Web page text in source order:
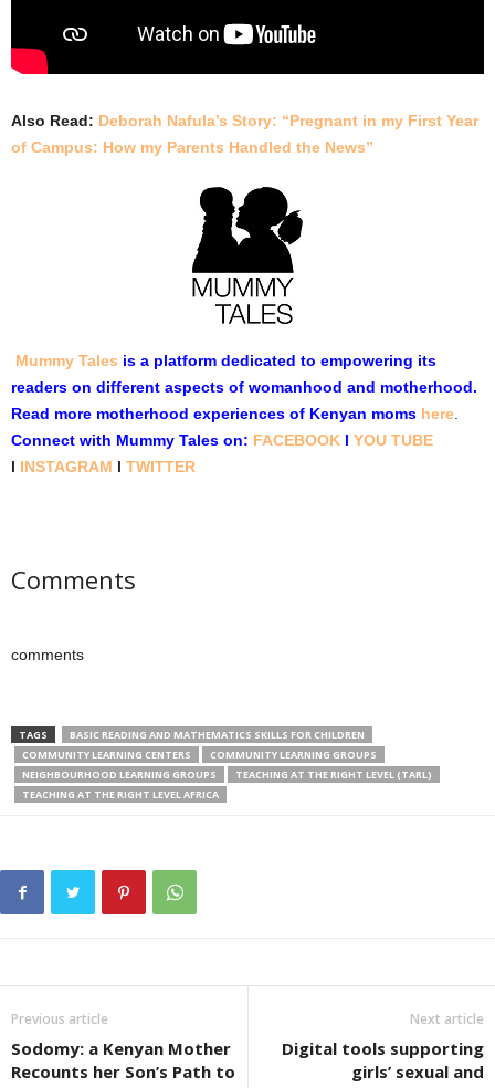
Also Read: Deborah Nafula’s Story: “Pregnant in my First Year
of Campus: How my Parents Handled the News”
Mummy Tales is a platform dedicated to empowering its
readers on different aspects of womanhood and motherhood.
Read more motherhood experiences of Kenyan moms here.
Connect with Mummy Tales on: FACEBOOK l YOU TUBE
l INSTAGRAM l TWITTER
Comments
comments
TAGS
BASIC READING AND MATHEMATICS SKILLS FOR CHILDREN
COMMUNITY LEARNING CENTERS
COMMUNITY LEARNING GROUPS
NEIGHBOURHOOD LEARNING GROUPS
TEACHING AT THE RIGHT LEVEL (TARL)
TEACHING AT THE RIGHT LEVEL AFRICA
Previous article
Sodomy: a Kenyan Mother
Recounts her Son’s Path to
Next article
Digital tools supporting
girls’ sexual and